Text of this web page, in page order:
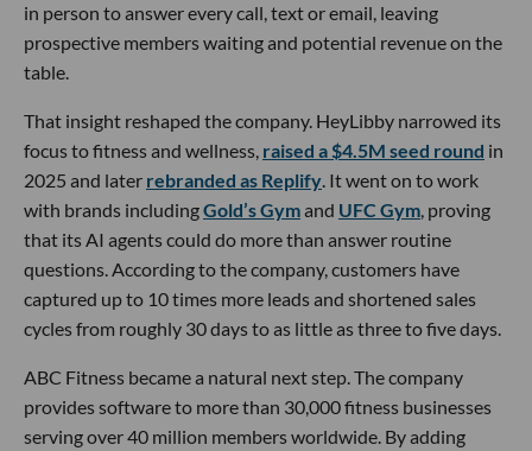
in person to answer every call, text or email, leaving
prospective members waiting and potential revenue on the
table.
That insight reshaped the company. HeyLibby narrowed its
focus to fitness and wellness, raised a $4.5M seed round in
2025 and later rebranded as Replify. It went on to work
with brands includingGold’s Gymand UFC Gym, proving
that its AI agents could do more than answer routine
questions. According to the company, customers have
captured up to 10 times more leads and shortened sales
cycles from roughly 30 days to as little as three to five days.
ABC Fitness became a natural next step. The company
provides software to more than 30,000 fitness businesses
serving over 40 million members worldwide. By adding